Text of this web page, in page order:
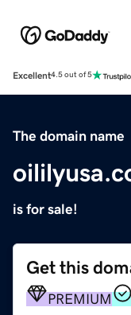
Excellent4.5 out of 5
The domain name
is for sale!
Get this
PREMIUM